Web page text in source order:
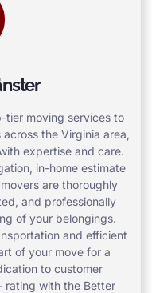
tier moving services to
the Virginia area,
expertise and care.
in-home estimate
are thoroughly
and professionally
of your belongings.
and efficient
of your move for a
to customer
rating with the Better